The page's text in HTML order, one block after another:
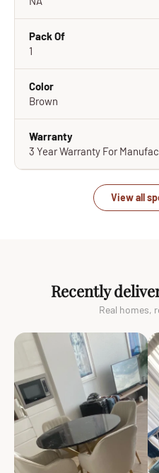
Pack Of
1
Color
Brown
Warranty
3 Year Warranty For
View all
Recently
Real homes,